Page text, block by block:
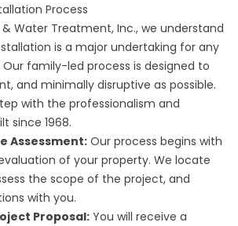
Process
& Water Treatment, Inc., we understand
is a major undertaking for any
family-led process is designed to
and minimally disruptive as possible.
with the professionalism and
since 1968.
Assessment: Our process begins with
of your property. We locate
the scope of the project, and
with you.
Proposal: You will receive a